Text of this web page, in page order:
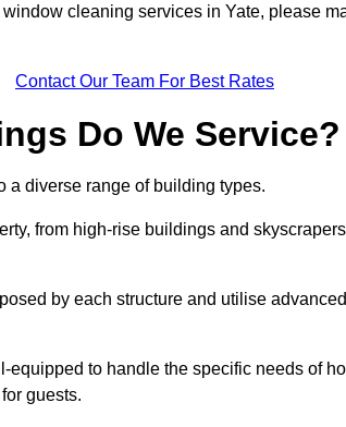
cleaning services in Yate, please
Contact Our Team For Best Rates
Do We Service?
a diverse range of building types.
from high-rise buildings and
by each structure and utilise
to handle the specific needs of
guests.